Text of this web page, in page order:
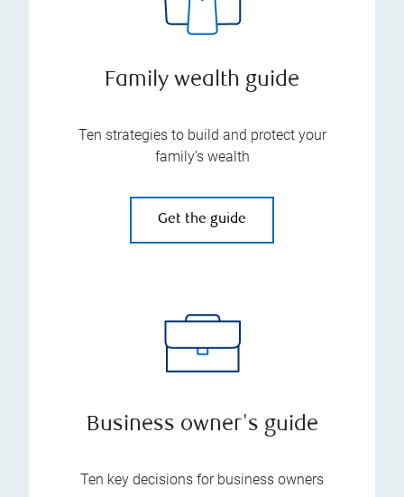
Family wealth guide
Ten strategies to build and protect your
family’s wealth
Get the guide
Business owner's guide
Ten key decisions for business owners